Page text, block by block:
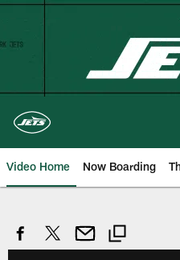
Skip
Video Home Now Boarding